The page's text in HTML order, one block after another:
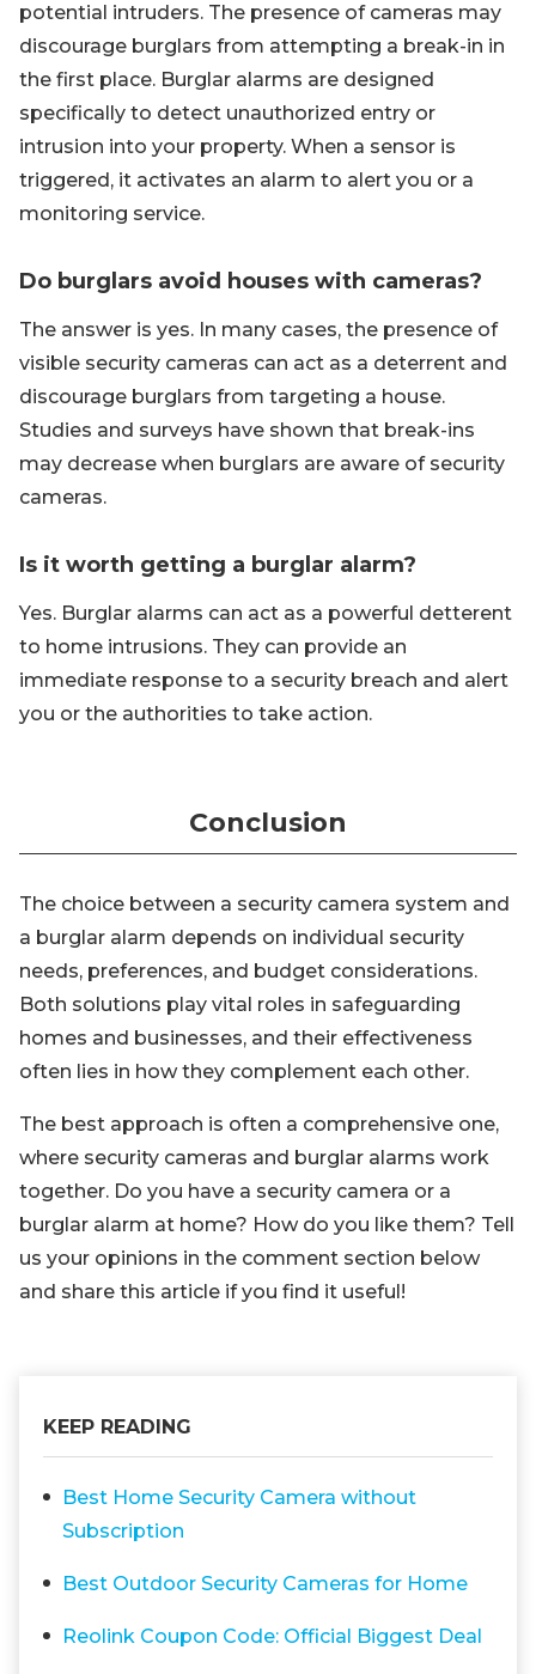
potential intruders. The presence of cameras may
discourage burglars from attempting a break-in in
the first place. Burglar alarms are designed
specifically to detect unauthorized entry or
intrusion into your property. When a sensor is
triggered, it activates an alarm to alert you or a
monitoring service.
Do burglars avoid houses with cameras?
The answer is yes. In many cases, the presence of
visible security cameras can act as a deterrent and
discourage burglars from targeting a house.
Studies and surveys have shown that break-ins
may decrease when burglars are aware of security
cameras.
Is it worth getting a burglar alarm?
Yes. Burglar alarms can act as a powerful detterent
to home intrusions. They can provide an
immediate response to a security breach and alert
you or the authorities to take action.
Conclusion
The choice between a security camera system and
a burglar alarm depends on individual security
needs, preferences, and budget considerations.
Both solutions play vital roles in safeguarding
homes and businesses, and their effectiveness
often lies in how they complement each other.
The best approach is often a comprehensive one,
where security cameras and burglar alarms work
together. Do you have a security camera or a
burglar alarm at home? How do you like them? Tell
us your opinions in the comment section below
and share this article if you find it useful!
KEEP READING
Best Home Security Camera without
Subscription
Best Outdoor Security Cameras for Home
Reolink Coupon Code: Official Biggest Deal